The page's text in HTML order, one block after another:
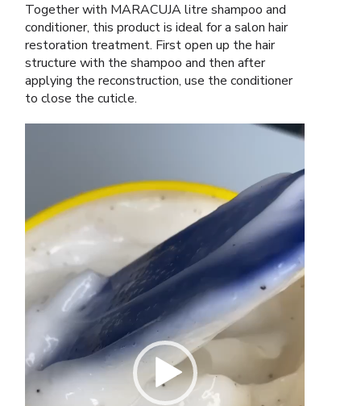
Together with MARACUJA litre shampoo and
conditioner, this product is ideal for a salon hair
restoration treatment. First open up the hair
structure with the shampoo and then after
applying the reconstruction, use the conditioner
to close the cuticle.